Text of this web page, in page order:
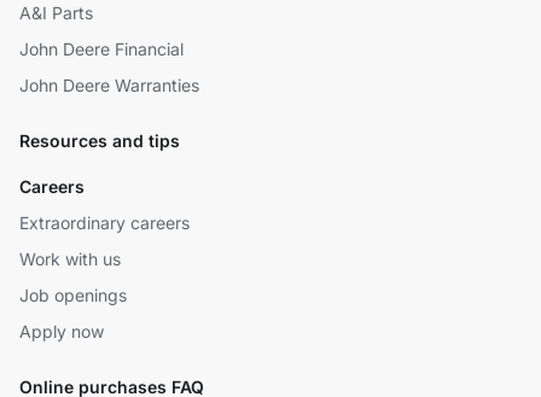
A&I Parts
John Deere Financial
John Deere Warranties
Resources and tips
Careers
Extraordinary careers
Work with us
Job openings
Apply now
Online purchases FAQ